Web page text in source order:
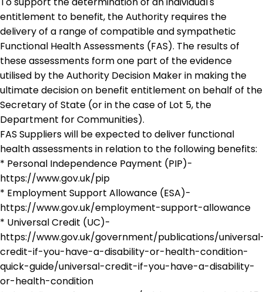
entitlement to benefit, the Authority requires the
delivery of a range of compatible and sympathetic
Functional Health Assessments (FAS). The results of
these assessments form one part of the evidence
utilised by the Authority Decision Maker in making the
ultimate decision on benefit entitlement on behalf of the
Secretary of State (or in the case of Lot 5, the
Department for Communities).
FAS Suppliers will be expected to deliver functional
health assessments in relation to the following benefits:
* Personal Independence Payment (PIP)-
https://www.gov.uk/pip
* Employment Support Allowance (ESA)-
https://www.gov.uk/employment-support-allowance
* Universal Credit (UC)-
https://www.gov.uk/government/publications/
credit-if-you-have-a-disability-or-health-condition-
quick-guide/universal-credit-if-you-have-a-disability-
or-health-condition